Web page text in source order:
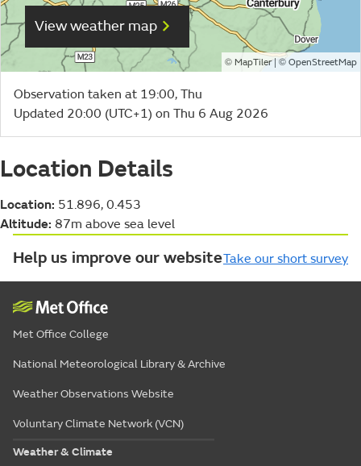
View weather map
© MapTiler| ©OpenStreetMap
Observation taken at 19:00, Thu
Updated 20:00 (UTC+1) on Thu 6 Aug 2026
Location Details
Location: 51.896, 0.453
Altitude: 87m above sea level
Help us improve our websiteTake our short survey
Met Office College
National Meteorological Library & Archive
Weather Observations Website
Voluntary Climate Network (VCN)
Weather & Climate